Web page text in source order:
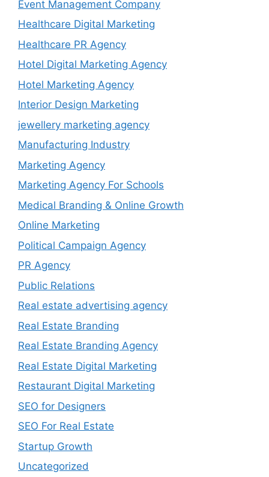
Event Management Company
Healthcare Digital Marketing
Healthcare PR Agency
Hotel Digital Marketing Agency
Hotel Marketing Agency
Interior Design Marketing
jewellery marketing agency
Manufacturing Industry
Marketing Agency
Marketing Agency For Schools
Medical Branding & Online Growth
Online Marketing
Political Campaign Agency
PR Agency
Public Relations
Real estate advertising agency
Real Estate Branding
Real Estate Branding Agency
Real Estate Digital Marketing
Restaurant Digital Marketing
SEO for Designers
SEO For Real Estate
Startup Growth
Uncategorized